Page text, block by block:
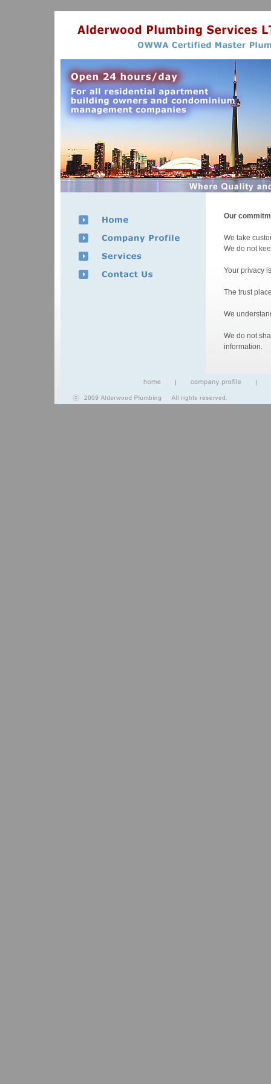
Our
We take
We do not
Your privacy
The trust
We
We do not
information.